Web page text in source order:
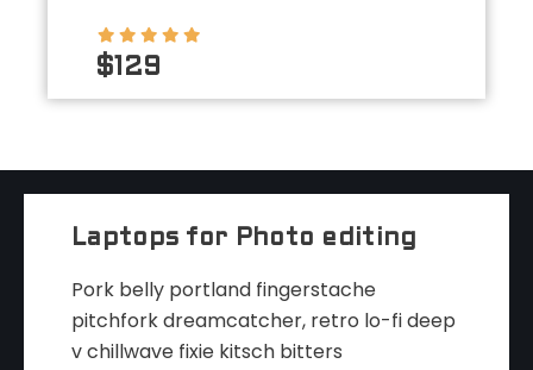
$129
Laptops for Photo editing
Pork belly portland fingerstache
pitchfork dreamcatcher, retro lo-fi deep
v chillwave fixie kitsch bitters